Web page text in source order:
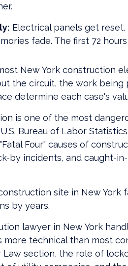
Electrical panels get
fade. The first 72
New York construction
the circuit, the work being
determine each case's
is one of the most
Bureau of Labor
Four" causes of
by incidents, and caught-
site in New York
by years.
lawyer in New York
more technical than most
Law section, the role of